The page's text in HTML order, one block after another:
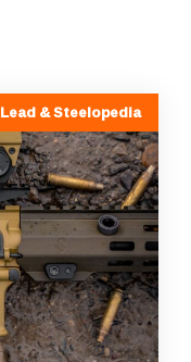
Lead & Steelopedia